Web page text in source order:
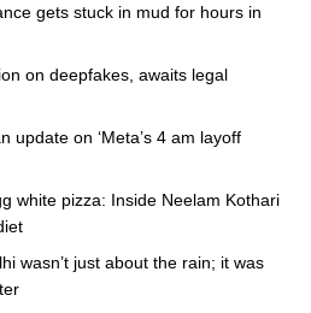
gets stuck in mud for hours in
on deepfakes, awaits legal
update on ‘Meta’s 4 am layoff
white pizza: Inside Neelam Kothari
wasn’t just about the rain; it was